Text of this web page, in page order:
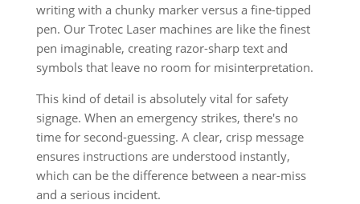
writing with a chunky marker versus a fine-tipped
pen. Our Trotec Laser machines are like the finest
pen imaginable, creating razor-sharp text and
symbols that leave no room for misinterpretation.
This kind of detail is absolutely vital for safety
signage. When an emergency strikes, there's no
time for second-guessing. A clear, crisp message
ensures instructions are understood instantly,
which can be the difference between a near-miss
and a serious incident.